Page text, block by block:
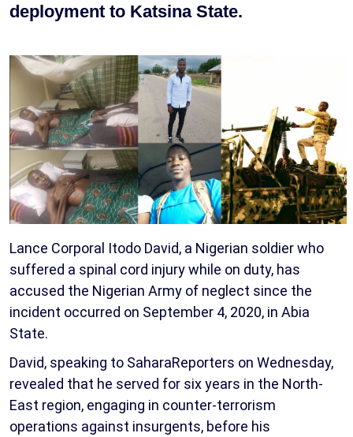
deployment to Katsina State.
Lance Corporal Itodo David, a Nigerian soldier who
suffered a spinal cord injury while on duty, has
accused the Nigerian Army of neglect since the
incident occurred on September 4, 2020, in Abia
State.
David, speaking to SaharaReporters on Wednesday,
revealed that he served for six years in the North-
East region, engaging in counter-terrorism
operations against insurgents, before his